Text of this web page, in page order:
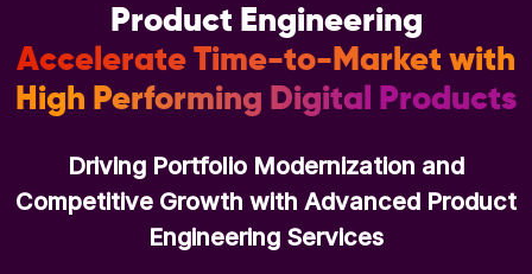
Product Engineering
Accelerate Time-to-Market with
High Performing Digital Products
Driving Portfolio Modernization and
Competitive Growth with Advanced Product
Engineering Services